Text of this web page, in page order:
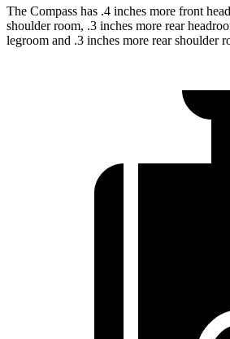
The Compass has .4 inches more front
shoulder room, .3 inches more rear
legroom and .3 inches more rear shoulder